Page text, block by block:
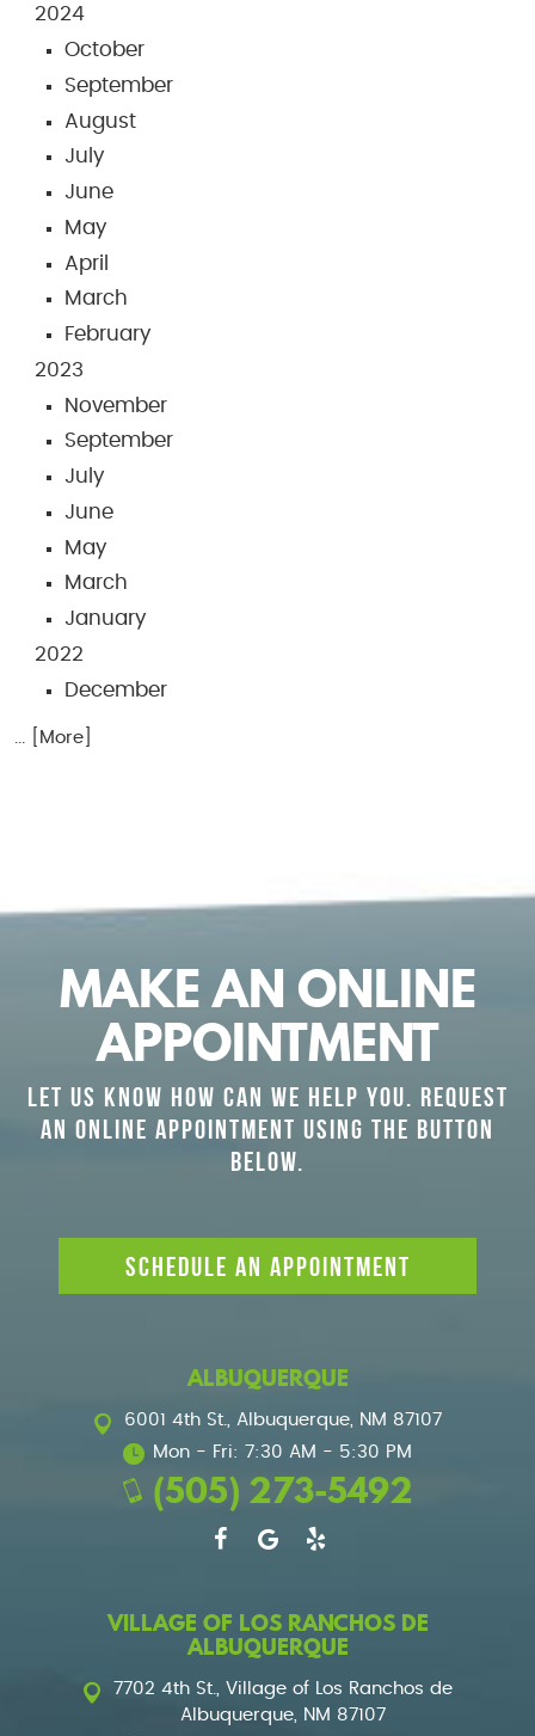
2024
October
September
August
July
June
May
April
March
February
2023
November
September
July
June
May
March
January
2022
December
... [More]
MAKE AN ONLINE
APPOINTMENT
LET US KNOW HOW CAN WE HELP YOU. REQUEST
AN ONLINE APPOINTMENT USING THE BUTTON
BELOW.
SCHEDULE AN APPOINTMENT
ALBUQUERQUE
6001 4th St.
Albuquerque, NM 87107
Mon - Fri: 7:30 AM - 5:30 PM
(505) 273-5492
VILLAGE OF LOS RANCHOS DE
ALBUQUERQUE
7702 4th St.
Village of Los Ranchos de
Albuquerque, NM 87107